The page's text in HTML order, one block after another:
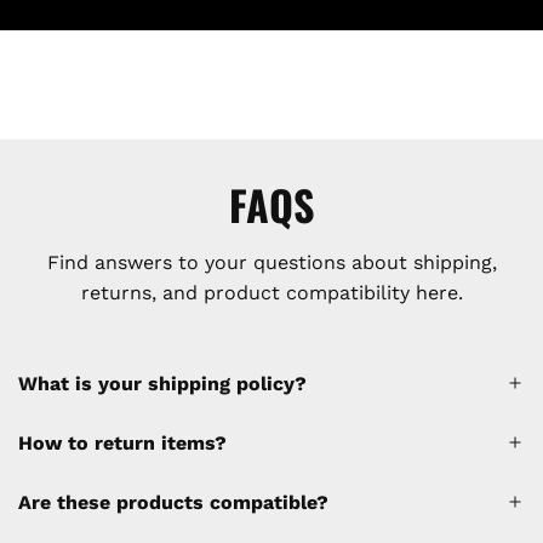
FAQS
Find answers to your questions about shipping,
returns, and product compatibility here.
What is your shipping policy?
A 30% restocking fee will be applied to any
How to return items?
Are these products compatible?